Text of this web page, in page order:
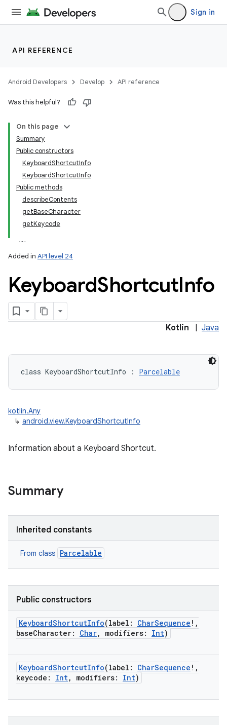
Sign in
API REFERENCE
Android Developers Develop API reference
Was this helpful?
On this page
Summary
Public constructors
KeyboardShortcutInfo
KeyboardShortcutInfo
Public methods
describeContents
getBaseCharacter
getKeycode
Added in API level 24
KeyboardShortcutInfo
Kotlin Java
class KeyboardShortcutInfo : Parcelable
kotlin.Any
↳ android.view.KeyboardShortcutInfo
Information about a Keyboard Shortcut.
Summary
Inherited constants
From class Parcelable
Public constructors
KeyboardShortcutInfo(label : CharSequence ! ,
baseCharacter: Char, modifiers: Int)
KeyboardShortcutInfo(label : CharSequence ! ,
keycode : Int, modifiers: Int)